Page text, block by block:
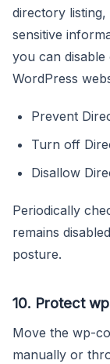
directory
sensitive
you can
WordPress
Prevent
Turn off
Disallow
Periodically
remains
posture.
10. Protect
Move the wp-
manually or